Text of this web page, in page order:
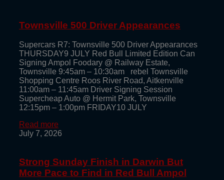
Townsville 500 Driver Appearances
Supercars R7: Townsville 500 Driver Appearances
THURSDAY9 JULY Red Bull Limited Edition Can
Signing Ampol Foodary @ Railway Estate,
Townsville 9:45am – 10:30am rebel Townsville
Shopping Centre Roos River Road, Aitkenville
11:00am – 11:45am Driver Signing Session
Supercheap Auto @ Hermit Park, Townsville
12:15pm – 1:00pm FRIDAY10 JULY
Read more
July 7, 2026
Strong Sunday Finish in Darwin But
More Pace to Find in Red Bull Ampol